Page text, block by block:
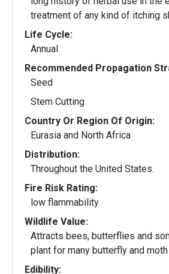
treatment of any kind of itching
Life Cycle:
Annual
Recommended Propagation
Seed
Stem Cutting
Country Or Region Of Origin:
Eurasia and North Africa
Distribution:
Throughout the United States.
Fire Risk Rating:
low flammability
Wildlife Value:
Attracts bees, butterflies and
plant for many butterfly and
Edibility: